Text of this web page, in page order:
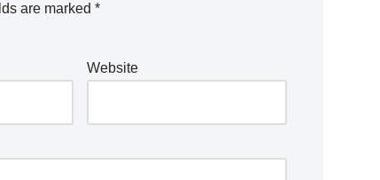
are marked *
Website